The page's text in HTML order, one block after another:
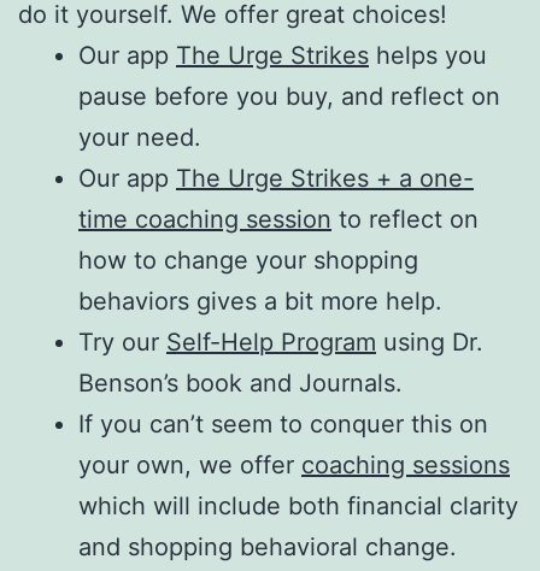
do it yourself. We offer great choices!
Our app The Urge Strikes helps you
pause before you buy, and reflect on
your need.
Our app The Urge Strikes + a one-
time coaching session to reflect on
how to change your shopping
behaviors gives a bit more help.
Try our Self-Help Program using Dr.
Benson’s book and Journals.
If you can’t seem to conquer this on
your own, we offer coaching sessions
which will include both financial clarity
and shopping behavioral change.